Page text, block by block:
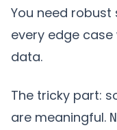
You need
every edge
data.
The tricky part:
are meaningful.